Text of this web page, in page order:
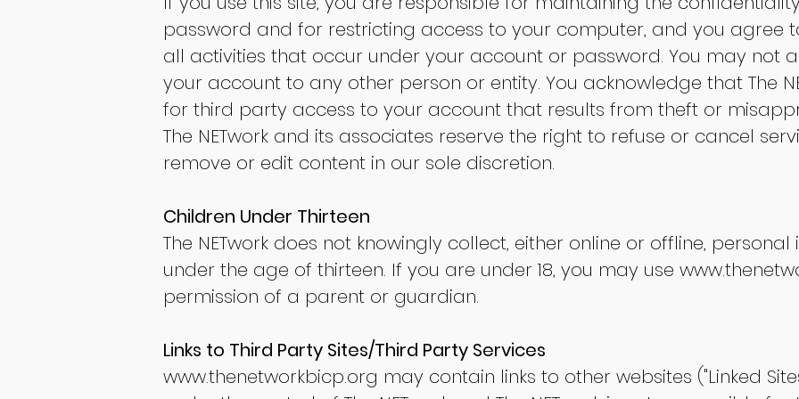
password and for restricting access to your computer, and you agree
all activities that occur under your account or password. You may not
your account to any other person or entity. You acknowledge that The
for third party access to your account that results from theft or
The NETwork and its associates reserve the right to refuse or cancel
remove or edit content in our sole discretion.
Children Under Thirteen
The NETwork does not knowingly collect, either online or offline,
under the age of thirteen. If you are under 18, you may use
permission of a parent or guardian.
Links to Third Party Sites/Third Party Services
www.thenetworkbicp.org may contain links to other websites ("Linked